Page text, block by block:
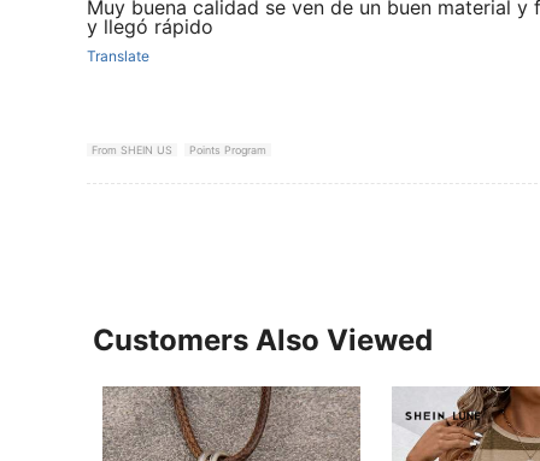
Muy buena calidad se ven de un buen material y
y llegó rápido
Translate
From SHEIN US Points Program
Customers Also Viewed